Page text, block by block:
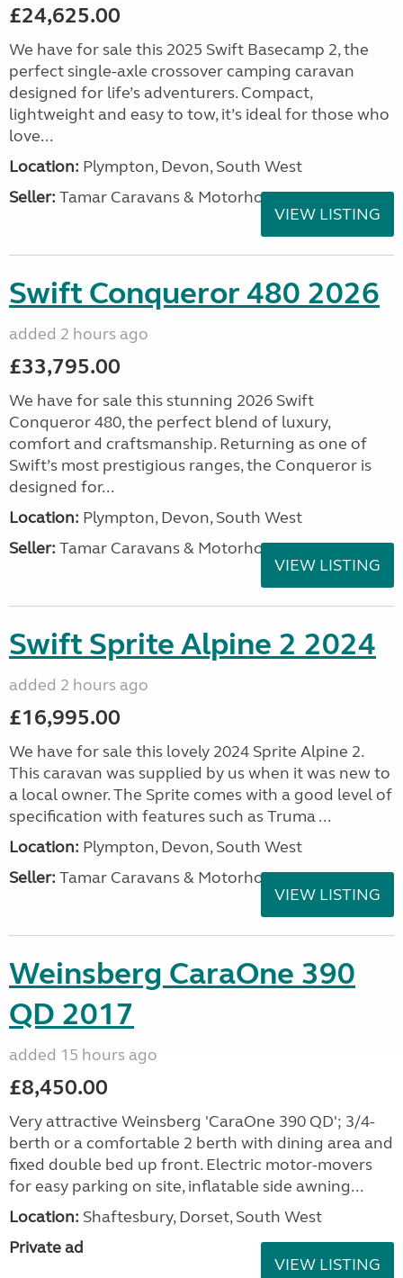
£24,625.00
We have for sale this 2025 Swift Basecamp 2, the
perfect single-axle crossover camping caravan
designed for life’s adventurers. Compact,
lightweight and easy to tow, it’s ideal for those who
love...
Location: Plympton, Devon, South West
Seller: Tamar Caravans & Motorhomes
VIEW LISTING
Swift Conqueror 480 2026
added 2 hours ago
£33,795.00
We have for sale this stunning 2026 Swift
Conqueror 480, the perfect blend of luxury,
comfort and craftsmanship. Returning as one of
Swift’s most prestigious ranges, the Conqueror is
designed for...
Location: Plympton, Devon, South West
Seller: Tamar Caravans & Motorhomes
VIEW LISTING
Swift Sprite Alpine 2 2024
added 2 hours ago
£16,995.00
We have for sale this lovely 2024 Sprite Alpine 2.
This caravan was supplied by us when it was new to
a local owner. The Sprite comes with a good level of
specification with features such as Truma ...
Location: Plympton, Devon, South West
Seller: Tamar Caravans & Motorhomes
VIEW LISTING
Weinsberg CaraOne 390
QD 2017
added 15 hours ago
£8,450.00
Very attractive Weinsberg 'CaraOne 390 QD'; 3/4-
berth or a comfortable 2 berth with dining area and
fixed double bed up front. Electric motor-movers
for easy parking on site, inflatable side awning...
Location: Shaftesbury, Dorset, South West
Private ad
VIEW LISTING